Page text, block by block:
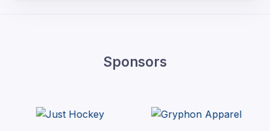
Sponsors